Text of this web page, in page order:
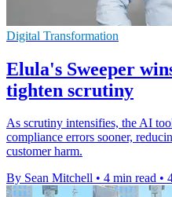
Digital Transformation
Elula's Sweeper
tighten scrutiny
As scrutiny intensifies, the AI
compliance errors sooner,
customer harm.
By Sean Mitchell • 4 min read •